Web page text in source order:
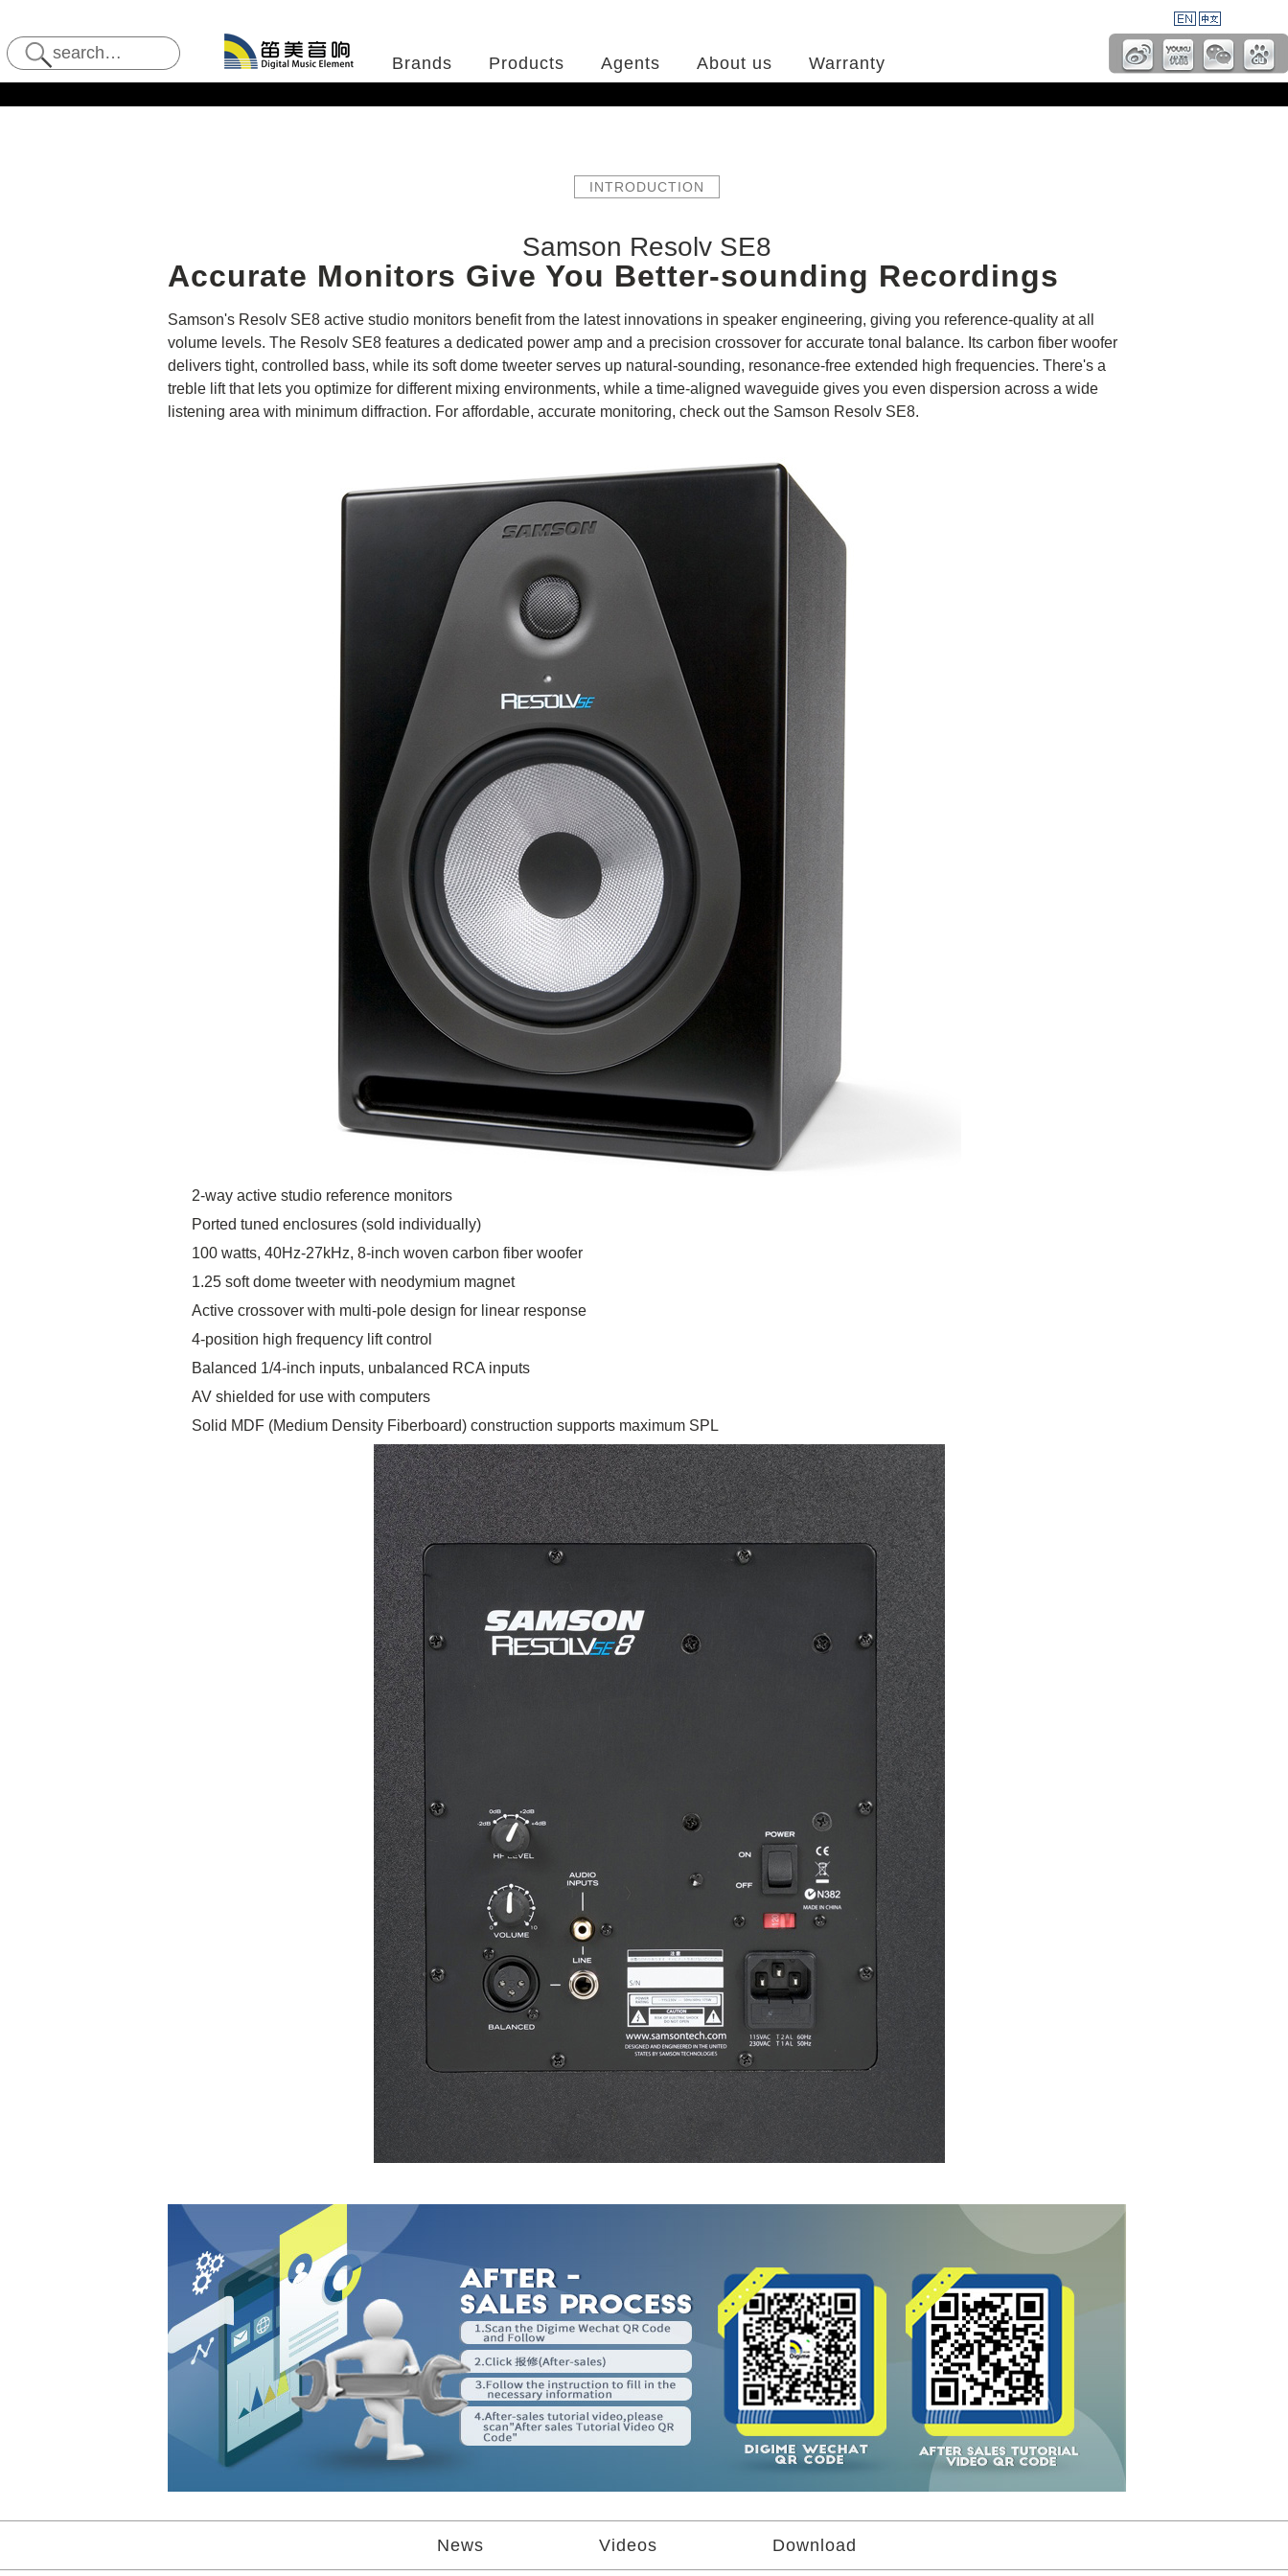
Brands Products Agents About us Warranty
INTRODUCTION
Samson Resolv SE8
Accurate Monitors Give You Better-sounding Recordings
Samson's Resolv SE8 active studio monitors benefit from the latest innovations in speaker engineering, giving you reference-quality at all
volume levels. The Resolv SE8 features a dedicated power amp and a precision crossover for accurate tonal balance. Its carbon fiber woofer
delivers tight, controlled bass, while its soft dome tweeter serves up natural-sounding, resonance-free extended high frequencies. There's a
treble lift that lets you optimize for different mixing environments, while a time-aligned waveguide gives you even dispersion across a wide
listening area with minimum diffraction. For affordable, accurate monitoring, check out the Samson Resolv SE8.
2-way active studio reference monitors
Ported tuned enclosures (sold individually)
100 watts, 40Hz-27kHz, 8-inch woven carbon fiber woofer
1.25 soft dome tweeter with neodymium magnet
Active crossover with multi-pole design for linear response
4-position high frequency lift control
Balanced 1/4-inch inputs, unbalanced RCA inputs
AV shielded for use with computers
Solid MDF (Medium Density Fiberboard) construction supports maximum SPL
News Videos Download